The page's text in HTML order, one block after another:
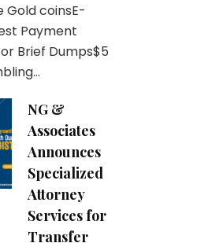
Gold coinsE-
Payment
Brief Dumps$5
NG &
Associates
Announces
Specialized
Attorney
Services for
Transfer